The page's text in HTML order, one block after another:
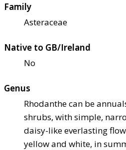
Family
Asteraceae
Native to GB/Ireland
No
Genus
Rhodanthe can be
shrubs, with simple,
daisy-like everlasting
yellow and white, in